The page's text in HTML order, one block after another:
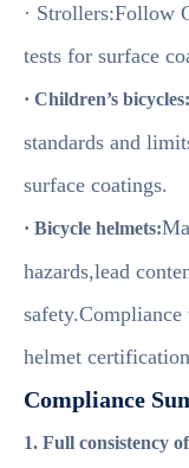
· Strollers:Follow
tests for surface
· Children’s bicycles:
standards and
surface coatings.
· Bicycle helmets:
hazards,lead
helmet
Compliance
1. Full consistency